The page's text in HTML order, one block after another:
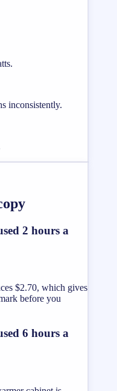
inconsistently.
2 hours a
$2.70, which gives
before you
6 hours a